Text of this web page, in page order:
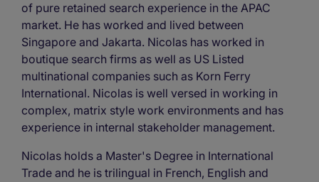
of pure retained search experience in the APAC
market. He has worked and lived between
Singapore and Jakarta. Nicolas has worked in
boutique search firms as well as US Listed
multinational companies such as Korn Ferry
International. Nicolas is well versed in working in
complex, matrix style work environments and has
experience in internal stakeholder management.
Nicolas holds a Master's Degree in International
Trade and he is trilingual in French, English and